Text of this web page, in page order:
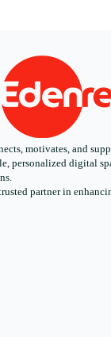
motivates, and
personalized digital
partner in